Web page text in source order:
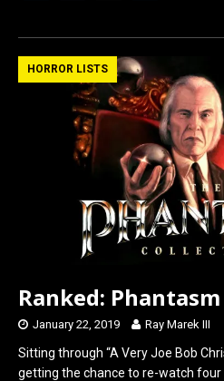
ce
b
st
o
d
o
n
ail ar
e
HORROR LISTS
Ranked:
January 22, 2019 Ray Marek III
Sitting through “A Very Joe Bob
getting the chance to re-watch